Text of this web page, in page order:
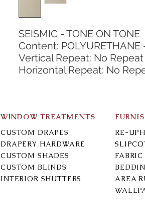
SEISMIC - TONE ON TONE
Content: POLYURETHANE
Vertical Repeat: No Repeat
Horizontal Repeat: No
WINDOW TREATMENTS
CUSTOM DRAPES
DRAPERY HARDWARE
CUSTOM SHADES
CUSTOM BLINDS
INTERIOR SHUTTERS
RE-
FABRIC
AREA